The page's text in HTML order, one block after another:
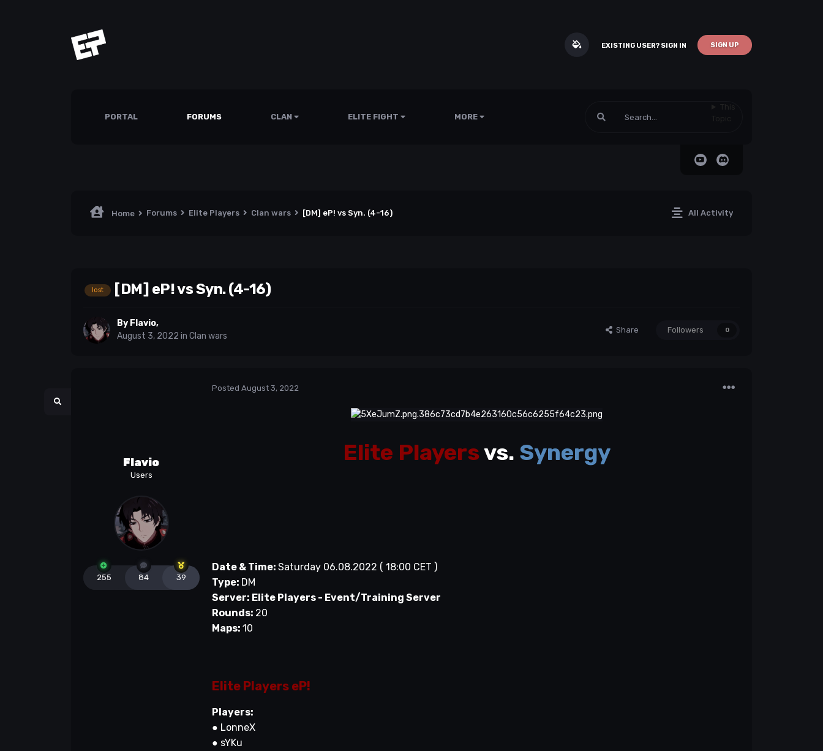
EXISTING USER? SIGN IN SIGN UP
PORTAL FORUMS CLAN ELITE FIGHT MORE
This
Topic
All Activity
Home Forums Elite Players Clan wars [DM] eP! vs Syn. (4-16)
lost [DM] eP! vs Syn. (4-16)
By Flavio,
August 3, 2022 in Clan wars
Share Followers 0
Flavio
Users
255 84 39
Posted August 3, 2022
Elite Playersvs. Synergy
Date & Time: Saturday 06.08.2022 ( 18:00 CET )
Type: DM
Server: Elite Players - Event/Training Server
Rounds: 20
Maps: 10
Elite Players eP!
Players:
● LonneX
● sYKu